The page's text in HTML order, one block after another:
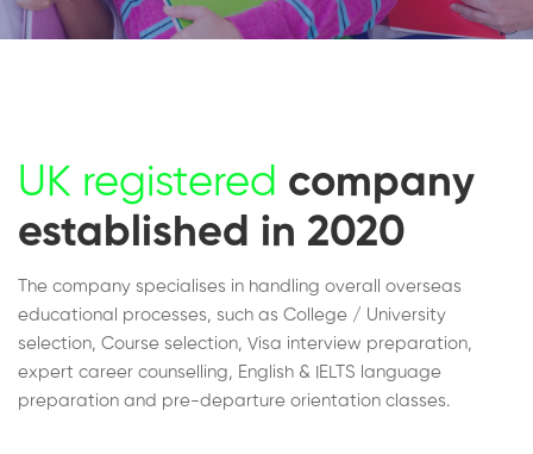
UK registered company
established in 2020
The company specialises in handling overall overseas
educational processes, such as College / University
selection, Course selection, Visa interview preparation,
expert career counselling, English & IELTS language
preparation and pre-departure orientation classes.